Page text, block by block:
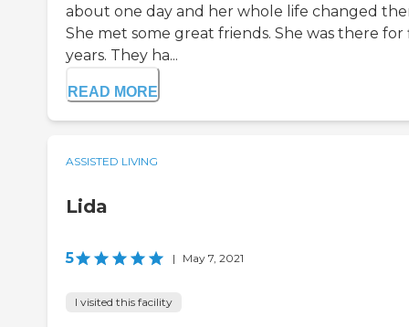
about one day and her whole life changed
She met some great friends. She was there for
years. They ha...
READ MORE
ASSISTED LIVING
Lida
5 | May 7, 2021
I visited this facility